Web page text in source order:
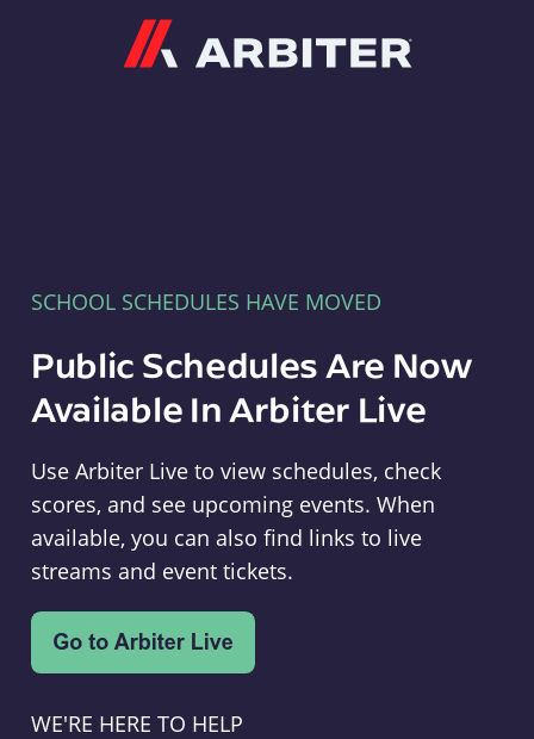
SCHOOL SCHEDULES HAVE MOVED
Public Schedules Are Now
Available In Arbiter Live
Use Arbiter Live to view schedules, check
scores, and see upcoming events. When
available, you can also find links to live
streams and event tickets.
WE'RE HERE TO HELP